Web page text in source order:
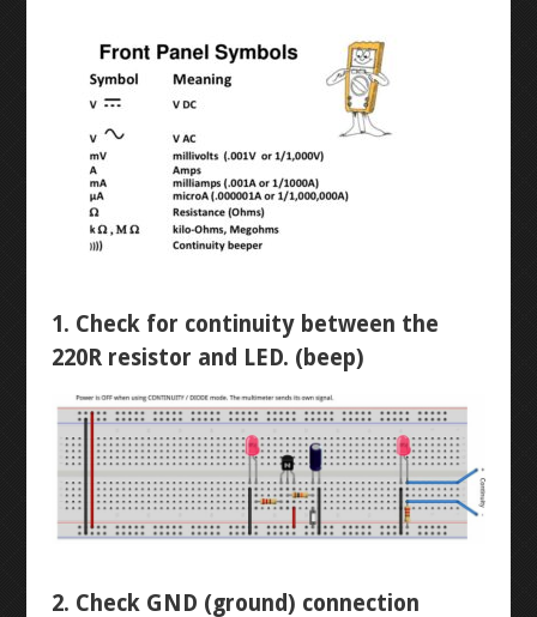
LASER ART
LEVEL 1
3D MODELLING
BUTTON-FADE
BREADBOARD
RESISTORS
POTENTIOMETERS
TRANSISTORS
WATER PIANO
GEAR ASSEMBLY
3X3X3 LED CUBE
1. Check for continuity between the
220R resistor and LED. (beep)
2. Check GND (ground) connection